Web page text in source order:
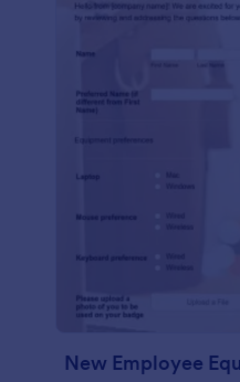
New Employee